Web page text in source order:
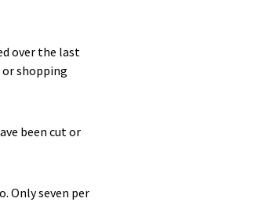
over the last
shopping
been cut or
Only seven per